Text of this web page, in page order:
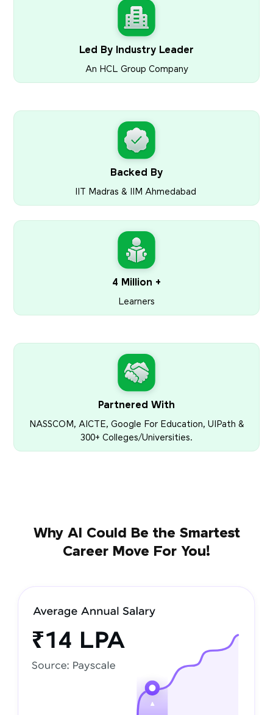
Led By Industry Leader
An HCL Group Company
Backed By
IIT Madras & IIM Ahmedabad
4 Million +
Learners
Partnered With
NASSCOM, AICTE, Google For Education, UIPath &
300+ Colleges/Universities.
Why AI Could Be the Smartest
Career Move For You!